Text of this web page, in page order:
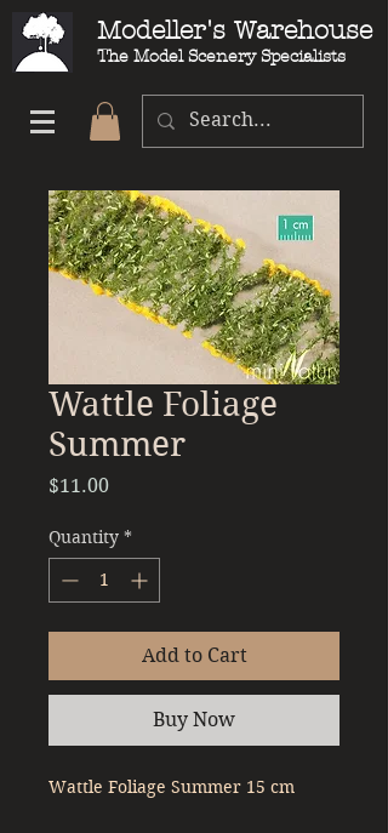
Modeller's Warehouse
The Model Scenery Specialists
Wattle Foliage
Summer
$11.00Price
Quantity *
Add to Cart
Buy Now
Wattle Foliage Summer 15 cm